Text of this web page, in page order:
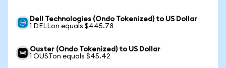
Dell Technologies (Ondo Tokenized) to US Dollar
1 DELLon equals $445.78
Ouster (Ondo Tokenized) to US Dollar
1 OUSTon equals $45.42